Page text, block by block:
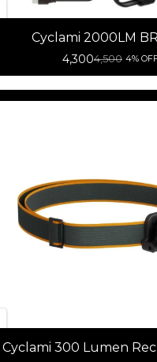
Cyclami 2000LM
Rainproof Bicycle
4,3004,500 4%
Cyclami 300 Lumen